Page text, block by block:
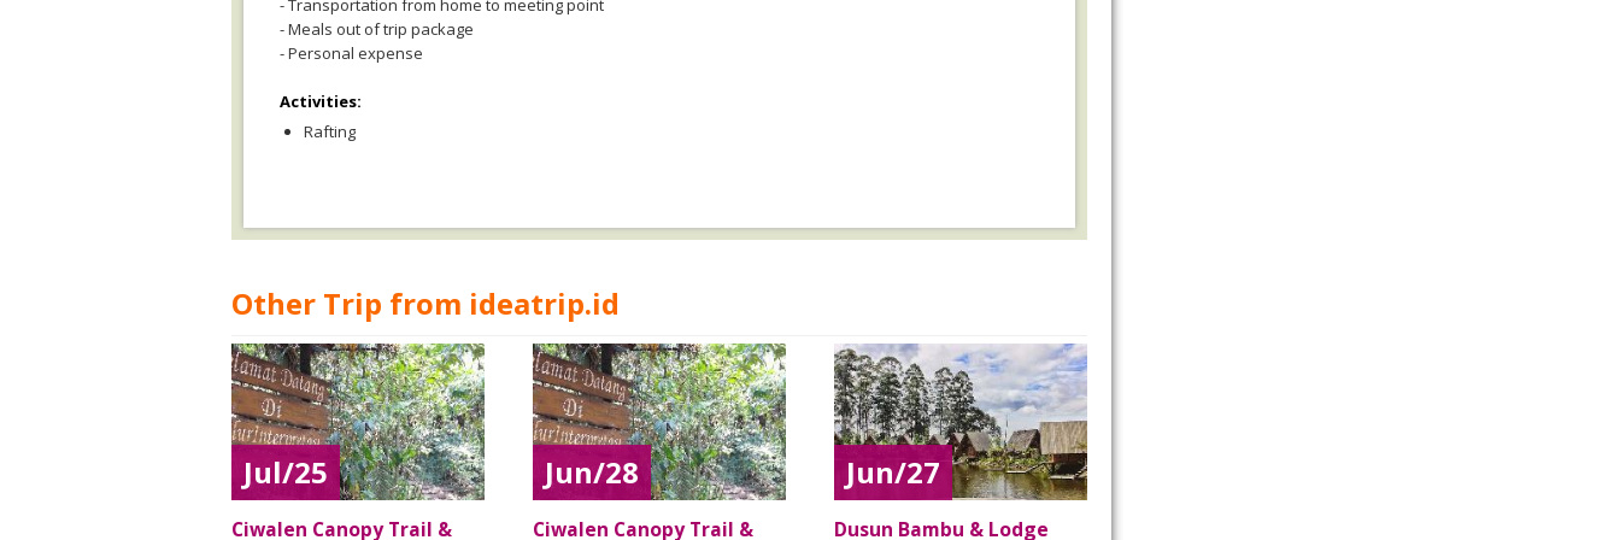
- Transportation from home to meeting point
- Meals out of trip package
- Personal expense
Activities:
Rafting
Other Trip from ideatrip.id
Jul/25
Ciwalen Canopy Trail &
Jun/28
Ciwalen Canopy Trail &
Jun/27
Dusun Bambu & Lodge